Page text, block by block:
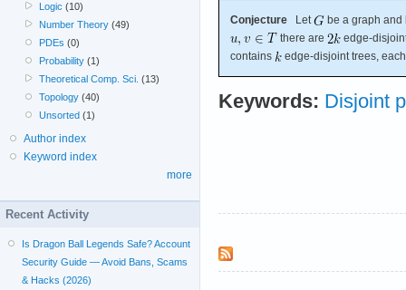
Conjecture Let
be a graph
there are
edge-
contains
edge-disjoint trees,
Keywords: Disjoint
Logic (10)
Number Theory (49)
PDEs (0)
Probability (1)
Theoretical Comp. Sci. (13)
Topology (40)
Unsorted (1)
Author index
Keyword index
more
Recent Activity
Is Dragon Ball Legends Safe? Account
Security Guide — Avoid Bans, Scams
& Hacks (2026)